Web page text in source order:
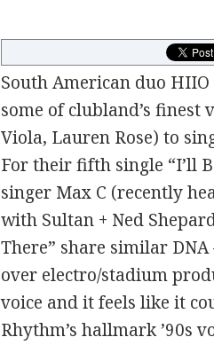
South American duo
some of clubland’s finest
Viola, Lauren Rose) to
For their fifth single “I’ll
singer Max C (recently
with Sultan + Ned
There” share similar
over electro/stadium
voice and it feels like it
Rhythm’s hallmark ’90s